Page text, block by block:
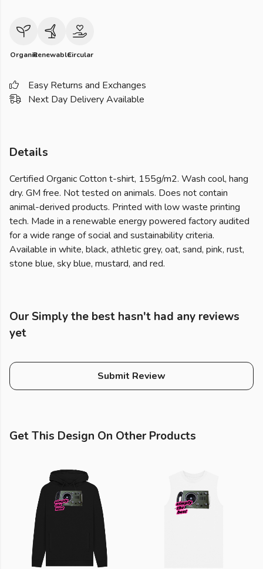
OrganicRenewableCircular
Easy Returns and Exchanges
Next Day Delivery Available
Details
Certified Organic Cotton t-shirt, 155g/m2. Wash cool, hang
dry. GM free. Not tested on animals. Does not contain
animal-derived products. Printed with low waste printing
tech. Made in a renewable energy powered factory audited
for a wide range of social and sustainability criteria.
Available in white, black, athletic grey, oat, sand, pink, rust,
stone blue, sky blue, mustard, and red.
Our Simply the best hasn't had any reviews
yet
Submit Review
Get This Design On Other Products